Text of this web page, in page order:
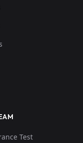
Test